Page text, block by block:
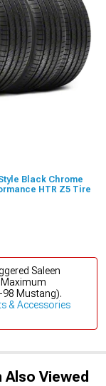
Black Chrome
HTR Z5 Tire
Saleen
98 Mustang).
& Accessories
Also Viewed